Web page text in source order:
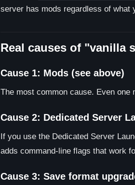
server has mods regardless of what
Real causes of "vanilla
Cause 1: Mods (see above)
The most common cause. Even one
Cause 2: Dedicated Server
If you use the Dedicated Server
adds command-line flags that work
Cause 3: Save format